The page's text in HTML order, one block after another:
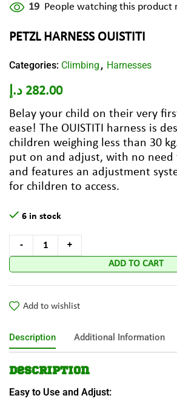
19 People watching this product
PETZL HARNESS OUISTITI
Categories: Climbing , Harnesses
282.00 د.إ
Belay your child on their very
ease! The OUISTITI harness is
children weighing less than 30
put on and adjust, with no need
and features an adjustment
for children to access.
6 in stock
ADD TO CART
Add to wishlist
Description Additional Information
Description
Easy to Use and Adjust: